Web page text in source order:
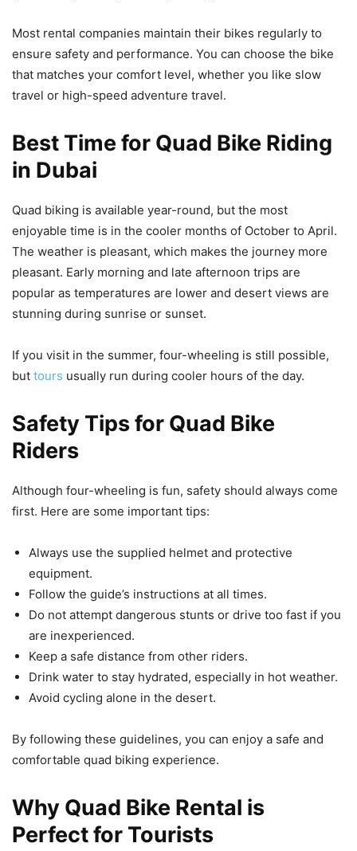
Most rental companies maintain their bikes regularly to
ensure safety and performance. You can choose the bike
that matches your comfort level, whether you like slow
travel or high-speed adventure travel.
Best Time for Quad Bike Riding
in Dubai
Quad biking is available year-round, but the most
enjoyable time is in the cooler months of October to April.
The weather is pleasant, which makes the journey more
pleasant. Early morning and late afternoon trips are
popular as temperatures are lower and desert views are
stunning during sunrise or sunset.
If you visit in the summer, four-wheeling is still possible,
but tours usually run during cooler hours of the day.
Safety Tips for Quad Bike
Riders
Although four-wheeling is fun, safety should always come
first. Here are some important tips:
Always use the supplied helmet and protective
equipment.
Follow the guide’s instructions at all times.
Do not attempt dangerous stunts or drive too fast if you
are inexperienced.
Keep a safe distance from other riders.
Drink water to stay hydrated, especially in hot weather.
Avoid cycling alone in the desert.
By following these guidelines, you can enjoy a safe and
comfortable quad biking experience.
Why Quad Bike Rental is
Perfect for Tourists